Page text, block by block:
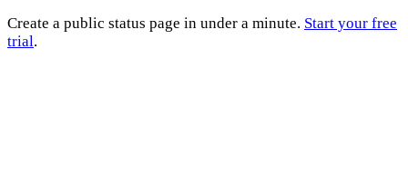
Create a public status page in under a minute. Start your free
trial.